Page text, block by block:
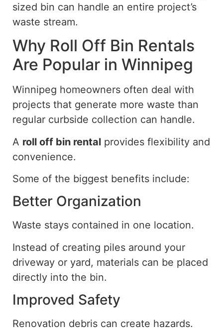
sized bin can handle an entire project’s
waste stream.
Why Roll Off Bin Rentals
Are Popular in Winnipeg
Winnipeg homeowners often deal with
projects that generate more waste than
regular curbside collection can handle.
A roll off bin rental provides flexibility and
convenience.
Some of the biggest benefits include:
Better Organization
Waste stays contained in one location.
Instead of creating piles around your
driveway or yard, materials can be placed
directly into the bin.
Improved Safety
Renovation debris can create hazards.